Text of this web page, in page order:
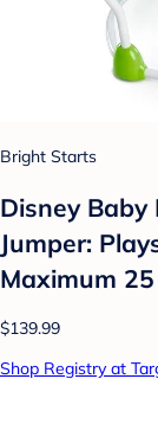
Bright Starts
Disney
Jumper:
Maximum
$139.99
Shop Registry at